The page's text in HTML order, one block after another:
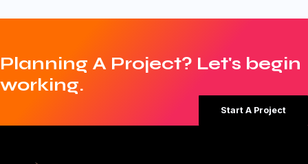
Planning A Project? Let's begin
working.
Start A Project